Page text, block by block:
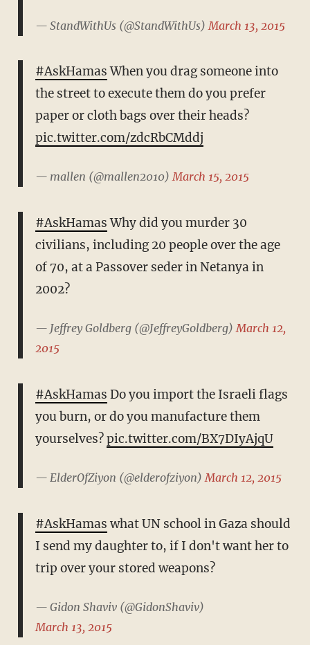
— StandWithUs (@StandWithUs) March 13, 2015
#AskHamasWhen you drag someone into
the street to execute them do you prefer
paper or cloth bags over their heads?
pic.twitter.com/zdcRbCMddj
— mallen (@mallen2010)March 15, 2015
#AskHamasWhy did you murder 30
civilians, including 20 people over the age
of 70, at a Passover seder in Netanya in
2002?
— Jeffrey Goldberg (@JeffreyGoldberg)March 12,
2015
#AskHamas Do you import the Israeli flags
you burn, or do you manufacture them
yourselves?pic.twitter.com/BX7DIyAjqU
— ElderOfZiyon (@elderofziyon) March 12, 2015
#AskHamas what UN school in Gaza should
I send my daughter to, if I don't want her to
trip over your stored weapons?
— Gidon Shaviv (@GidonShaviv)
March 13, 2015